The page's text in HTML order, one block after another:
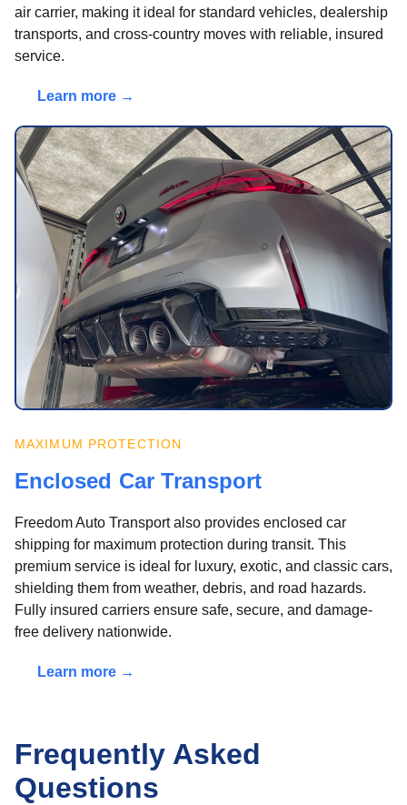
air carrier, making it ideal for standard vehicles, dealership
transports, and cross-country moves with reliable, insured
service.
Learn more →
MAXIMUM PROTECTION
Enclosed Car Transport
Freedom Auto Transport also provides enclosed car
shipping for maximum protection during transit. This
premium service is ideal for luxury, exotic, and classic cars,
shielding them from weather, debris, and road hazards.
Fully insured carriers ensure safe, secure, and damage-
free delivery nationwide.
Learn more →
Frequently Asked
Questions